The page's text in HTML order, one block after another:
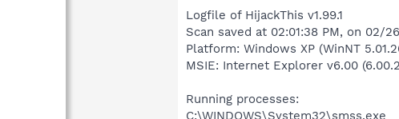
Logfile of HijackThis v1.99.1
Scan saved at 02:01:38 PM, on 02/
Platform: Windows XP (WinNT
MSIE: Internet Explorer v6.00
Running processes:
C:\WINDOWS\System32\smss.exe